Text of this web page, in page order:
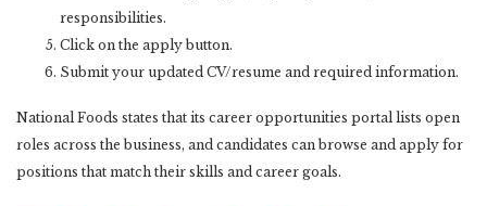
responsibilities.
Click on the apply button.
Submit your updated CV/resume and required information.
National Foods states that its career opportunities portal lists open
roles across the business, and candidates can browse and apply for
positions that match their skills and career goals.